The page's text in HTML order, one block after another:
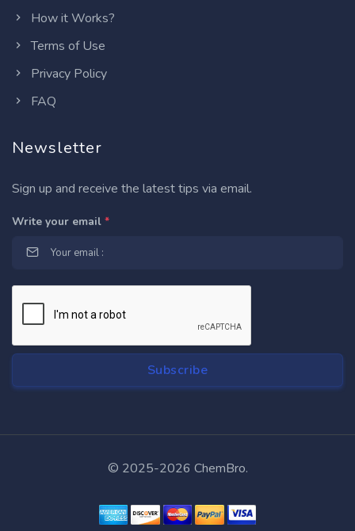
How it Works?
Terms of Use
Privacy Policy
FAQ
Newsletter
Sign up and receive the latest tips via email.
Write your email *
© 2025-2026 ChemBro.